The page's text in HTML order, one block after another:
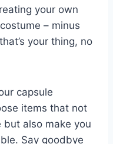
your own
– minus
your thing, no‍
⁤capsule
items that not
also⁢ make you
Say goodbye